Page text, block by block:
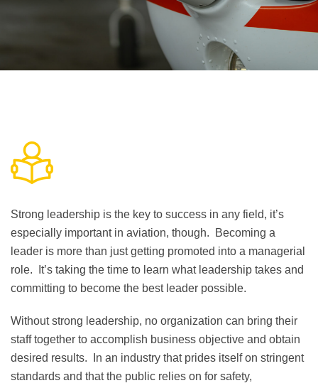
Strong leadership is the key to success in any field, it’s
especially important in aviation, though. Becoming a
leader is more than just getting promoted into a managerial
role. It’s taking the time to learn what leadership takes and
committing to become the best leader possible.
Without strong leadership, no organization can bring their
staff together to accomplish business objective and obtain
desired results. In an industry that prides itself on stringent
standards and that the public relies on for safety,